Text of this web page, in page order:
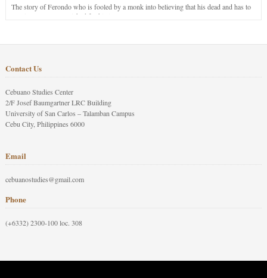
The story of Ferondo who is fooled by a monk into believing that his dead and has to
stay in purgatory punished for his jealous nature.
Contact Us
Cebuano Studies Center
2/F Josef Baumgartner LRC Building
University of San Carlos – Talamban Campus
Cebu City, Philippines 6000
Email
cebuanostudies@gmail.com
Phone
(+6332) 2300-100 loc. 308